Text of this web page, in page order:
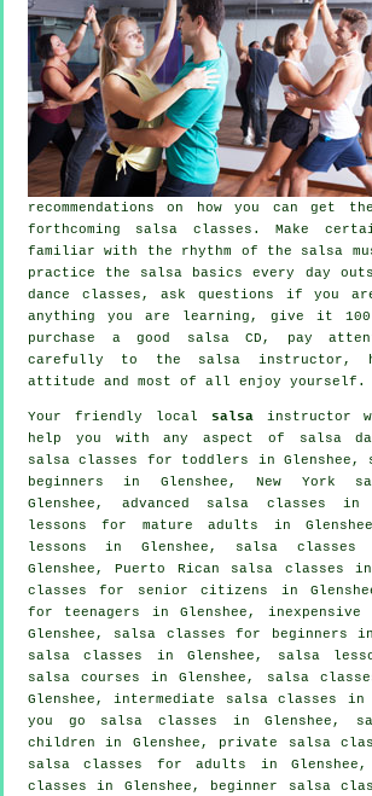
recommendations on how you can get
forthcoming salsa classes . Make
familiar with the rhythm of the salsa
practice the salsa basics every day
dance classes, ask questions if you
anything you are learning, give it
purchase a good salsa CD, pay
carefully to the salsa instructor,
attitude and most of all enjoy yourself.
Your friendly local salsainstructor
help you with any aspect of
salsa
salsa classes for toddlers in Glenshee,
beginners in Glenshee, New York
Glenshee, advanced salsa classes in
lessons for mature adults in
lessons in Glenshee, salsa
Glenshee, Puerto Rican salsa classes
classes for senior citizens in
for teenagers in Glenshee,
Glenshee, salsa classes for beginners in
salsa classes
in Glenshee, salsa
salsa courses in Glenshee, salsa
Glenshee,intermediate salsa classes
in
you go salsa classes in Glenshee,
children in Glenshee, private salsa
salsa classes for adults
in Glenshee,
classes in Glenshee, beginner salsa